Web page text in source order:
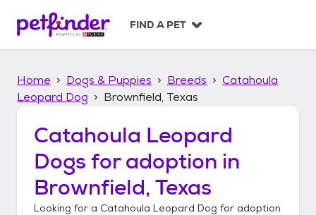
p
FIND A PET
Home Dogs & Puppies Breeds
Catahoula
Leopard Dog
Brownfield, Texas
Catahoula Leopard
Dogs for adoption in
Brownfield, Texas
Looking for a Catahoula Leopard Dog for adoption